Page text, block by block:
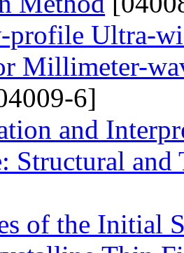
Ultra-
Millimeter-
6]
and
Structural and
of the Initial